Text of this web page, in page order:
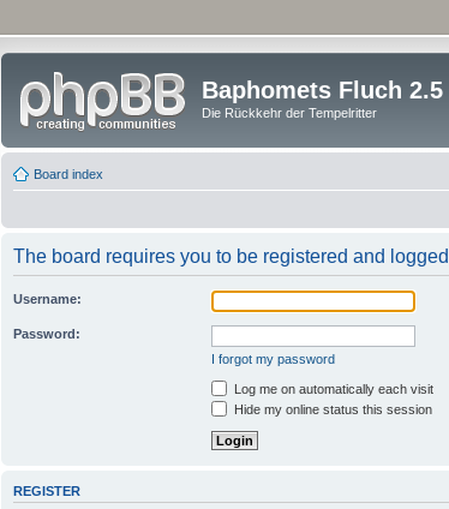
Baphomets Fluch 2.5
Die Rückkehr der Tempelritter
Board index
The board requires you to be registered and
Username:
Password:
I forgot my password
Log me on automatically each visit
Hide my online status this session
REGISTER